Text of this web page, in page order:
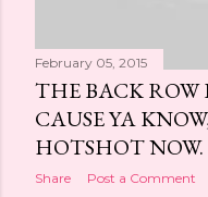
February 05, 2015
THE BACK ROW
CAUSE YA
HOTSHOT NOW.
Share Post a Comment